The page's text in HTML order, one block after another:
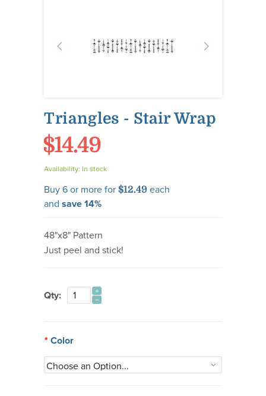
Triangles - Stair Wrap
$14.49
Availability: In stock
Buy 6 or more for $12.49 each
and save14%
48"x8" Pattern
Just peel and stick!
Qty:
* Color